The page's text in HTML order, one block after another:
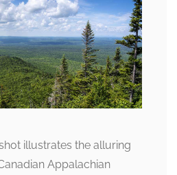
illustrates the alluring
Appalachian